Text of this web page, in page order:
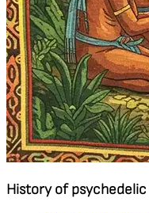
History of